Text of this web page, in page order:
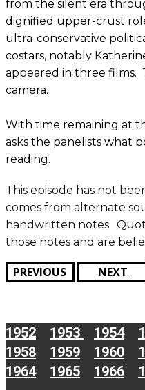
from the silent era
dignified upper-crust
ultra-conservative
costars, notably
appeared in three films.
camera.
With time remaining at
asks the panelists what
reading.
This episode has not
comes from alternate
handwritten notes.
those notes and are
PREVIOUS NEXT
1952 1953 1954
1958
1959 1960
1964
1965 1966